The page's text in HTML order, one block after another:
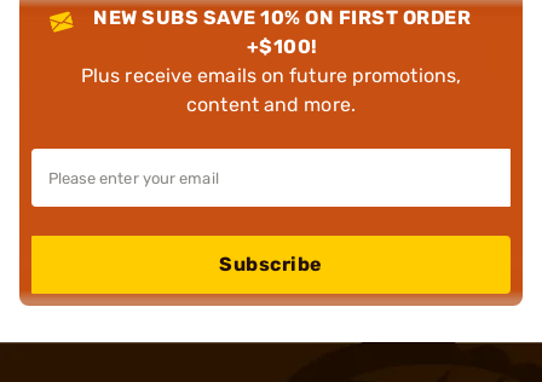
NEW SUBS SAVE 10% ON FIRST ORDER
+$100!
Plus receive emails on future promotions,
content and more.
Subscribe